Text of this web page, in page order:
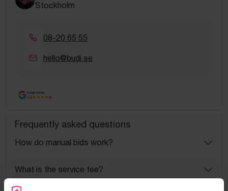
Stockholm
08-20 65 55
hello@budi.se
Google Rating
4.5
Frequently asked questions
How do manual bids work?
What is the service fee?